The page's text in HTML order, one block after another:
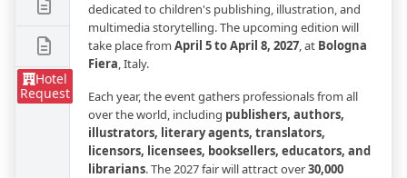
Hotel
Request
dedicated to children's publishing, illustration, and
multimedia storytelling. The upcoming edition will
take place from April 5 to April 8, 2027, at Bologna
Fiera, Italy.
Each year, the event gathers professionals from all
over the world, including publishers, authors,
illustrators, literary agents, translators,
licensors, licensees, booksellers, educators, and
librarians. The 2027 fair will attract over30,000